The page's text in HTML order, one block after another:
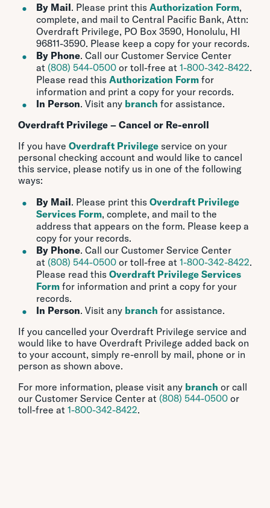
By Mail. Please print this Authorization Form,
complete, and mail to Central Pacific Bank, Attn:
Overdraft Privilege, PO Box 3590, Honolulu, HI
96811-3590. Please keep a copy for your records.
By Phone. Call our Customer Service Center
at (808) 544-0500 or toll-free at 1-800-342-8422.
Please read this Authorization Form for
information and print a copy for your records.
In Person. Visit any branch for assistance.
Overdraft Privilege – Cancel or Re-enroll
If you have Overdraft Privilege service on your
personal checking account and would like to cancel
this service, please notify us in one of the following
ways:
By Mail. Please print this Overdraft Privilege
Services Form, complete, and mail to the
address that appears on the form. Please keep a
copy for your records.
By Phone. Call our Customer Service Center
at (808) 544-0500 or toll-free at 1-800-342-8422.
Please read this Overdraft Privilege Services
Form for information and print a copy for your
records.
In Person. Visit any branch for assistance.
If you cancelled your Overdraft Privilege service and
would like to have Overdraft Privilege added back on
to your account, simply re-enroll by mail, phone or in
person as shown above.
For more information, please visit any branch or call
our Customer Service Center at (808) 544-0500 or
toll-free at 1-800-342-8422.